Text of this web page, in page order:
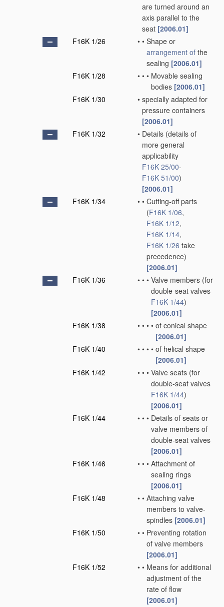
are turned around an
axis parallel to the
seat [2006.01]
F16K 1/26
• • Shape or
arrangement of the
sealing [2006.01]
F16K 1/28
• • • Movable sealing
bodies [2006.01]
F16K 1/30
• specially adapted for
pressure containers
[2006.01]
F16K 1/32
• Details (details of
more general
applicability
F16K 25/00-
F16K 51/00)
[2006.01]
F16K 1/34
• • Cutting-off parts
(F16K 1/06,
F16K 1/12,
F16K 1/14,
F16K 1/26 take
precedence)
[2006.01]
F16K 1/36
• • • Valve members (for
double-seat valves
F16K 1/44)
[2006.01]
F16K 1/38
• • • • of conical shape
[2006.01]
F16K 1/40
• • • • of helical shape
[2006.01]
F16K 1/42
• • • Valve seats (for
double-seat valves
F16K 1/44)
[2006.01]
F16K 1/44
• • • Details of seats or
valve members of
double-seat valves
[2006.01]
F16K 1/46
• • • Attachment of
sealing rings
[2006.01]
F16K 1/48
• • Attaching valve
members to valve-
spindles [2006.01]
F16K 1/50
• • Preventing rotation
of valve members
[2006.01]
F16K 1/52
• • Means for additional
adjustment of the
rate of flow
[2006.01]